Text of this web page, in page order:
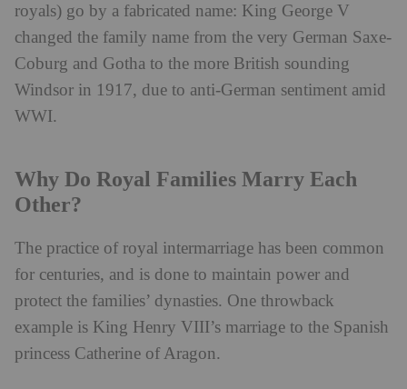
royals) go by a fabricated name: King George V
changed the family name from the very German Saxe-
Coburg and Gotha to the more British sounding
Windsor in 1917, due to anti-German sentiment amid
WWI.
Why Do Royal Families Marry Each
Other?
The practice of royal intermarriage has been common
for centuries, and is done to maintain power and
protect the families’ dynasties. One throwback
example is King Henry VIII’s marriage to the Spanish
princess Catherine of Aragon.